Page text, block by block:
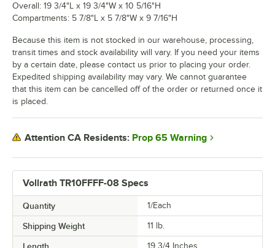
Vollrath TR10FFFF-08 Specs
Quantity 1/Each
Shipping Weight 11 lb.
19 3/4 Inches
Overall: 19 3/4"L x 19 3/4"W x 10 5/16"H
Compartments: 5 7/8"L x 5 7/8"W x 9 7/16"H
Because this item is not stocked in our warehouse, processing,
transit times and stock availability will vary. If you need your items
by a certain date, please contact us prior to placing your order.
Expedited shipping availability may vary. We cannot guarantee
that this item can be cancelled off of the order or returned once it
is placed.
Attention CA Residents: Prop 65 Warning